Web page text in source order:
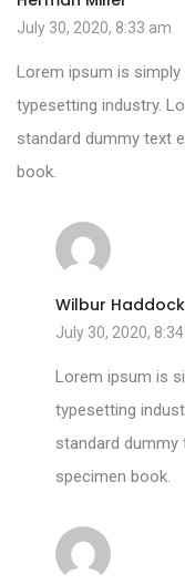
July 30, 2020, 8:33 am
Lorem ipsum is
typesetting industry.
standard dummy text
book.
Wilbur Haddock
July 30, 2020,
Lorem ipsum is
typesetting
standard dummy
specimen book.